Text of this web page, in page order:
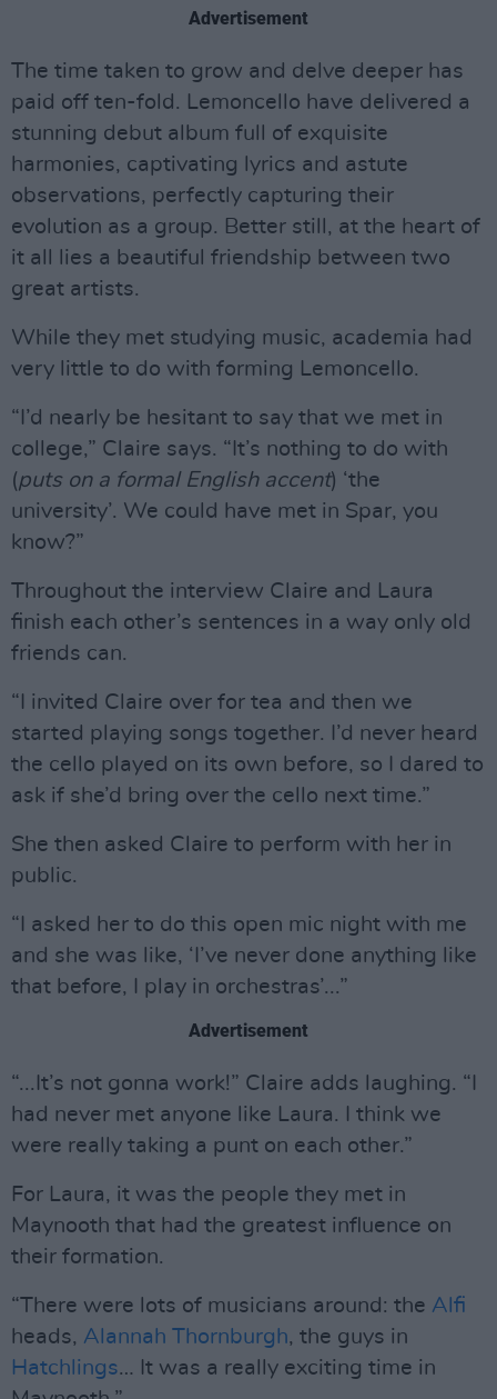
Advertisement
The time taken to grow and delve deeper has
paid off ten-fold. Lemoncello have delivered a
stunning debut album full of exquisite
harmonies, captivating lyrics and astute
observations, perfectly capturing their
evolution as a group. Better still, at the heart of
it all lies a beautiful friendship between two
great artists.
While they met studying music, academia had
very little to do with forming Lemoncello.
“I’d nearly be hesitant to say that we met in
college,” Claire says. “It’s nothing to do with
(puts on a formal English accent) ‘the
university’. We could have met in Spar, you
know?”
Throughout the interview Claire and Laura
finish each other’s sentences in a way only old
friends can.
“I invited Claire over for tea and then we
started playing songs together. I’d never heard
the cello played on its own before, so I dared to
ask if she’d bring over the cello next time.”
She then asked Claire to perform with her in
public.
“I asked her to do this open mic night with me
and she was like, ‘I’ve never done anything like
that before, I play in orchestras’...”
Advertisement
“...It’s not gonna work!” Claire adds laughing. “I
had never met anyone like Laura. I think we
were really taking a punt on each other.”
For Laura, it was the people they met in
Maynooth that had the greatest influence on
their formation.
“There were lots of musicians around: the Alfi
heads, Alannah Thornburgh, the guys in
Hatchlings… It was a really exciting time in